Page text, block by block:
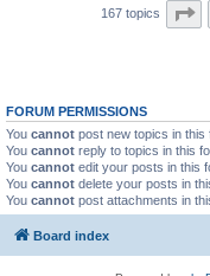
167 topics
FORUM PERMISSIONS
You cannot post new topics in this
You cannot reply to topics in this
You cannot edit your posts in this
You cannot delete your posts in
You cannot post attachments in
Board index